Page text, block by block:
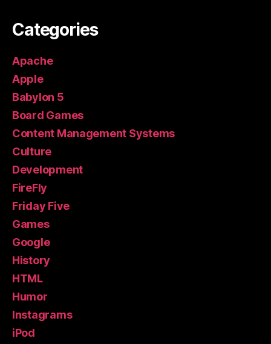
Categories
Apache
Apple
Babylon 5
Board Games
Content Management Systems
Culture
Development
FireFly
Friday Five
Games
Google
History
HTML
Humor
Instagrams
iPod